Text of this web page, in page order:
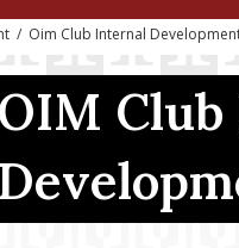
/ Oim Club Internal
OIM